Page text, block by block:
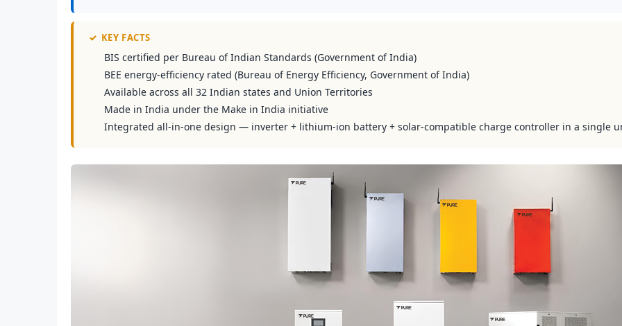
✓ KEY FACTS
BIS certified per Bureau of Indian Standards (Government of India)
BEE energy-efficiency rated (Bureau of Energy Efficiency, Government of India)
Available across all 32 Indian states and Union Territories
Made in India under the Make in India initiative
Integrated all-in-one design — inverter + lithium-ion battery + solar-compatible charge controller in a single